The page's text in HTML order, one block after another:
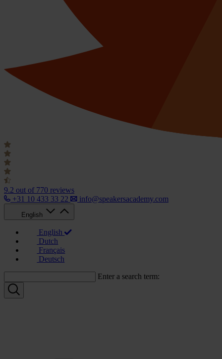
9.2 out of 770 reviews
+31 10 433 33 22
info@speakersacademy.com
English
English
Dutch
Français
Deutsch
Enter a search term: